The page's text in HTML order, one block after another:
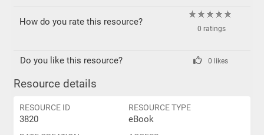
How do you rate this resource?
0 ratings
Do you like this resource? 0 likes
Resource details
RESOURCE ID
3820
RESOURCE TYPE
eBook